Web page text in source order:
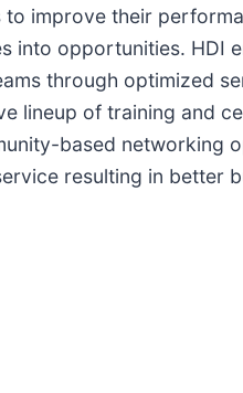
improve their
into opportunities. HDI
through optimized
lineup of training and
based networking
resulting in better